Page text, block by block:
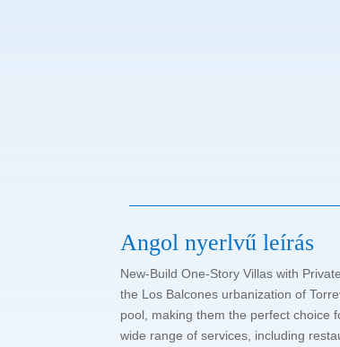
Angol nyerlvű leírás
New-Build One-Story Villas with
the Los Balcones urbanization of
pool, making them the perfect choice
wide range of services, including